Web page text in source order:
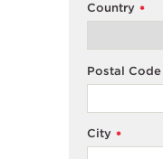
*
Country
Postal Code
*
City